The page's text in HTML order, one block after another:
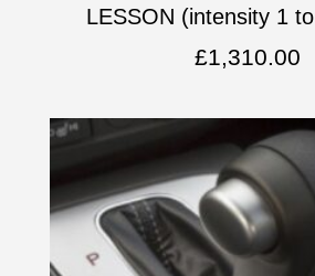
LESSON (intensity 1
£1,310.00